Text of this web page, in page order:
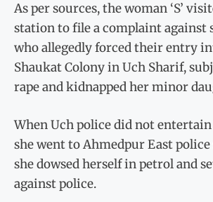
As per sources, the woman ‘S’
station to file a complaint against
who allegedly forced their entry
Shaukat Colony in Uch Sharif,
rape and kidnapped her minor
When Uch police did not
she went to Ahmedpur East
she dowsed herself in petrol and
against police.